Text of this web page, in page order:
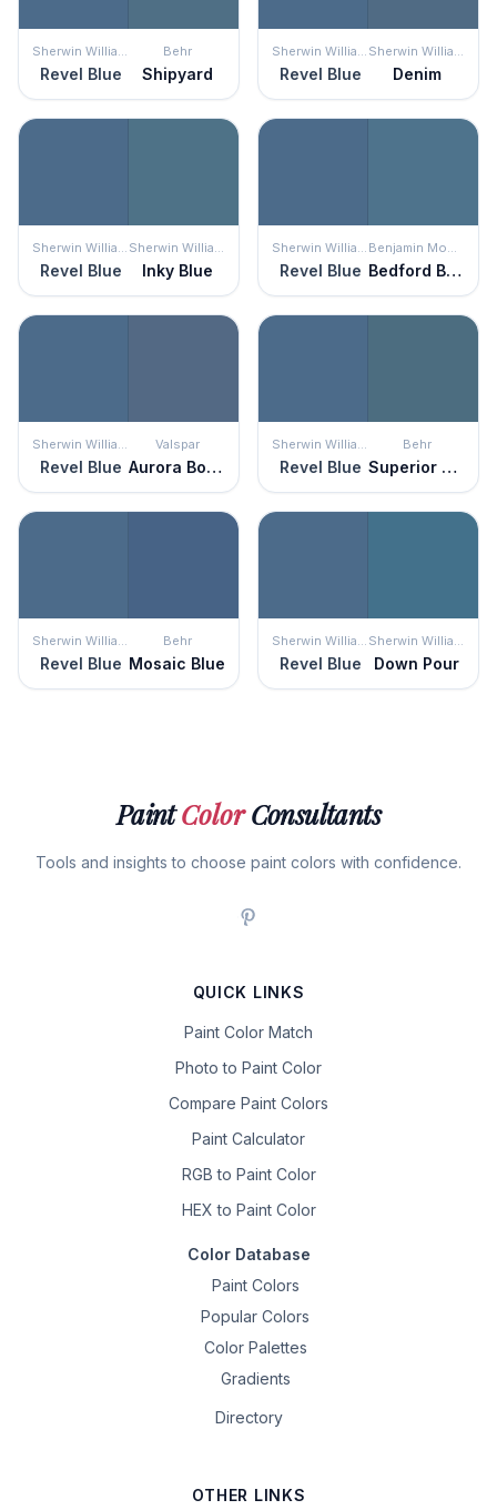
Sherwin Williams
Revel Blue
Behr
Shipyard
Sherwin Williams
Revel Blue
Sherwin Williams
Denim
Sherwin Williams
Revel Blue
Sherwin Williams
Inky Blue
Sherwin Williams
Revel Blue
Benjamin Moore
Bedford Blue
Sherwin Williams
Revel Blue
Valspar
Aurora Borealis
Sherwin Williams
Revel Blue
Behr
Superior Blue
Sherwin Williams
Revel Blue
Behr
Mosaic Blue
Sherwin Williams
Revel Blue
Sherwin Williams
Down Pour
PaintColorConsultants
Tools and insights to choose paint colors with confidence.
QUICK LINKS
Paint Color Match
Photo to Paint Color
Compare Paint Colors
Paint Calculator
RGB to Paint Color
HEX to Paint Color
Color Database
Paint Colors
Popular Colors
Color Palettes
Gradients
Directory
OTHER LINKS